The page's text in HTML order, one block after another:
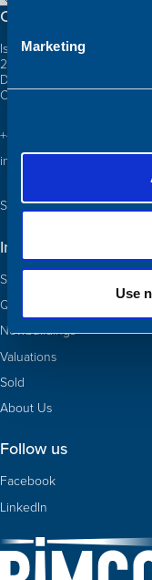
Marketing
Use
Contact information
Islands Brygge 26
2300 Copenhagen S
Denmark
CVR: 10324785
+45 3332 3997
info@atlanticship.dk
See our team and contact
Information
Ships for sale
Quotas
Newbuildings
Valuations
Sold
About Us
Follow us
Facebook
LinkedIn